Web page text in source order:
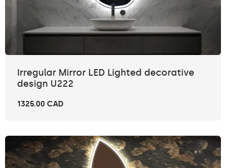
Irregular Mirror LED Lighted decorative
design U222
1325.00 CAD